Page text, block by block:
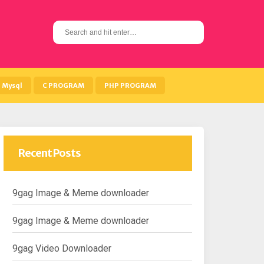
S
e
h
Mysql C PROGRAM PHP PROGRAM
Recent Posts
9gag Image & Meme downloader
9gag Image & Meme downloader
9gag Video Downloader